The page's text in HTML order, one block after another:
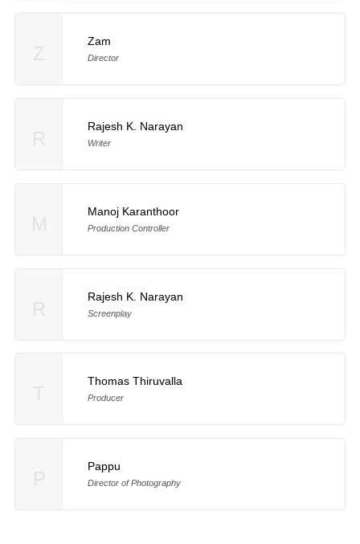
Zam
Director
Rajesh K. Narayan
Writer
Manoj Karanthoor
Production Controller
Rajesh K. Narayan
Screenplay
Thomas Thiruvalla
Producer
Pappu
Director of Photography